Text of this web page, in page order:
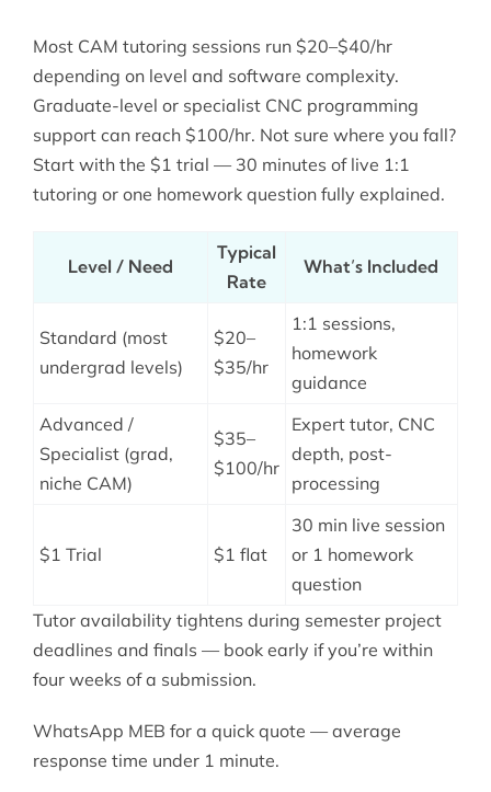
Most CAM tutoring sessions run $20–$40/hr
depending on level and software complexity.
Graduate-level or specialist CNC programming
support can reach $100/hr. Not sure where you fall?
Start with the $1 trial — 30 minutes of live 1:1
tutoring or one homework question fully explained.
Level / Need
Typical
Rate
What’s Included
Standard (most
undergrad levels)
$20–
$35/hr
1:1 sessions,
homework
guidance
Advanced /
Specialist (grad,
niche CAM)
$35–
$100/hr
Expert tutor, CNC
depth, post-
processing
$1 Trial $1 flat
30 min live session
or 1 homework
question
Tutor availability tightens during semester project
deadlines and finals — book early if you’re within
four weeks of a submission.
WhatsApp MEB for a quick quote — average
response time under 1 minute.